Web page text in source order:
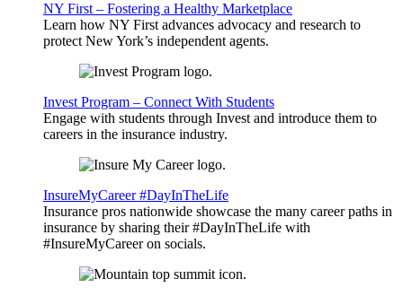
NY First – Fostering a Healthy Marketplace
Learn how NY First advances advocacy and research to
protect New York’s independent agents.
Invest Program – Connect With Students
Engage with students through Invest and introduce them to
careers in the insurance industry.
InsureMyCareer #DayInTheLife
Insurance pros nationwide showcase the many career paths in
insurance by sharing their #DayInTheLife with
#InsureMyCareer on socials.